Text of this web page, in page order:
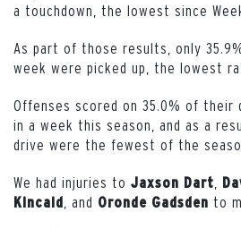
a touchdown, the lowest since
As part of those results, only
week were picked up, the lowest
Offenses scored on 35.0% of
in a week this season, and as a
drive were the fewest of the
We had injuries to Jaxson Dart
Kincaid
, and Oronde Gadsden to